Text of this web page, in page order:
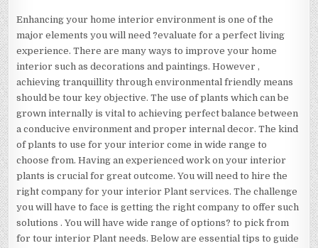
Enhancing your home interior environment is one of the
major elements you will need ?evaluate for a perfect living
experience. There are many ways to improve your home
interior such as decorations and paintings. However ,
achieving tranquillity through environmental friendly means
should be tour key objective. The use of plants which can be
grown internally is vital to achieving perfect balance between
a conducive environment and proper internal decor. The kind
of plants to use for your interior come in wide range to
choose from. Having an experienced work on your interior
plants is crucial for great outcome. You will need to hire the
right company for your interior Plant services. The challenge
you will have to face is getting the right company to offer such
solutions . You will have wide range of options? to pick from
for tour interior Plant needs. Below are essential tips to guide